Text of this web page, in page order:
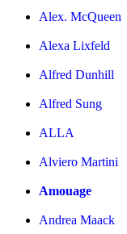
Alex. McQueen
Alexa Lixfeld
Alfred Dunhill
Alfred Sung
ALLA
Alviero Martini
Amouage
Andrea Maack